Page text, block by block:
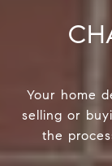
Your home
selling or
the